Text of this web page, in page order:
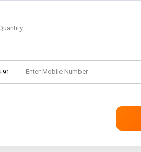
Enter Mobile Number